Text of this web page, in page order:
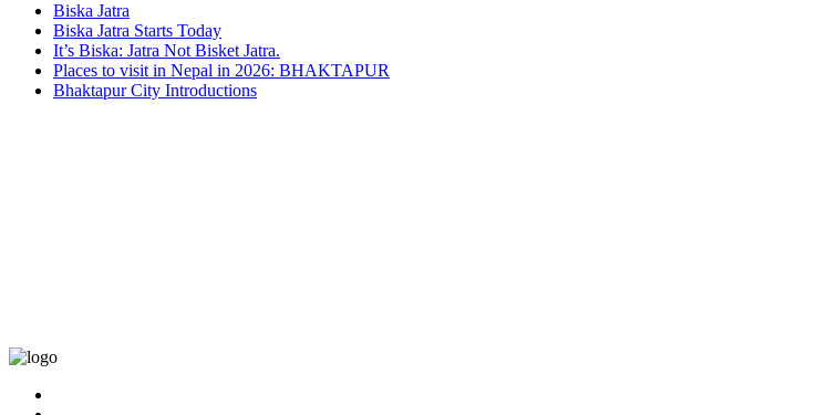
Biska Jatra
Biska Jatra Starts Today
It’s Biska: Jatra Not Bisket Jatra.
Places to visit in Nepal in 2026: BHAKTAPUR
Bhaktapur City Introductions